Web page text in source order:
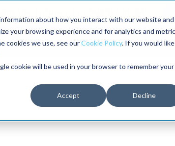
about how you interact with our website and
your browsing experience and for analytics and
cookies we use, see ourCookie Policy. If you would like
cookie will be used in your browser to remember your
Accept Decline
Conference
Training